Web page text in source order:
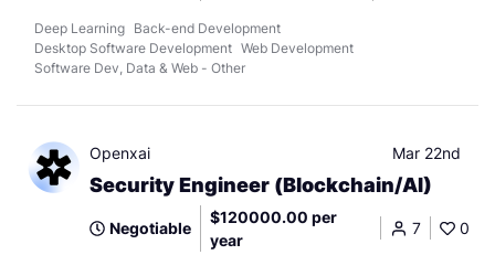
Deep Learning Back-end Development
Desktop Software Development Web Development
Software Dev, Data & Web - Other
Openxai Mar 22nd
Security Engineer (Blockchain/AI)
Negotiable
$120000.00 per
year
7 0